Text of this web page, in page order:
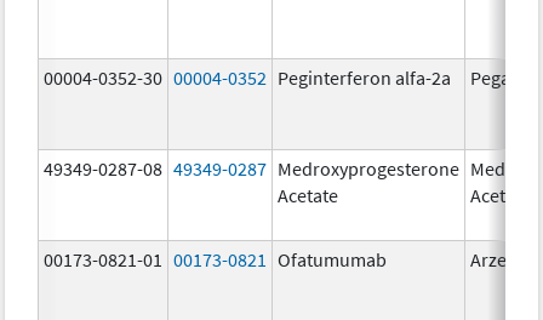
00004-0352-30 00004-0352 Peginterferon alfa-2a Pegasys
49349-0287-08 49349-0287 Medroxyprogesterone
Acetate
Acetate
00173-0821-01 00173-0821 Ofatumumab Arzerra